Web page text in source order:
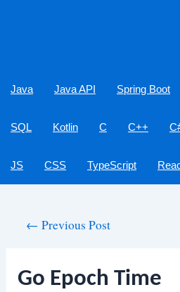
Java Java API Spring Boot
SQL Kotlin C C++
JS CSS TypeScript
← Previous Post
Go Epoch Time